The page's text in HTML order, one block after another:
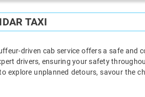
TAXI
driven cab service offers a safe and
drivers, ensuring your safety
explore unplanned detours, savour the